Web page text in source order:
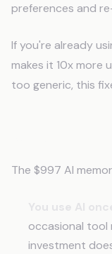
preferences and
If you're already
makes it 10x more
too generic, this
The $997 AI
occasional tool
investment